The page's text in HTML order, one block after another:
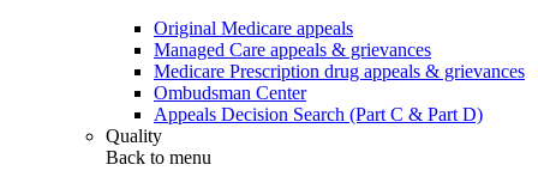
Original Medicare appeals
Managed Care appeals & grievances
Medicare Prescription drug appeals & grievances
Ombudsman Center
Appeals Decision Search (Part C & Part D)
Quality
Back to menu